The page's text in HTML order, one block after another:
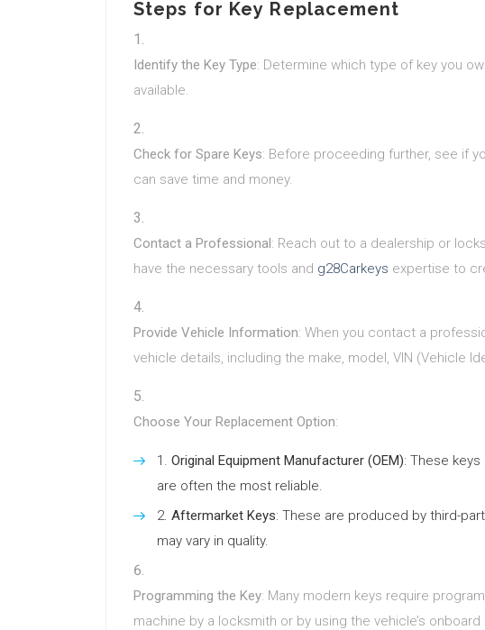
Steps for Key Replacement
Identify the Key Type: Determine which type of key you
available.
Check for Spare Keys: Before proceeding further, see if
can save time and money.
Contact a Professional: Reach out to a dealership or
have the necessary tools and g28Carkeys expertise to
Provide Vehicle Information: When you contact a
vehicle details, including the make, model, VIN (Vehicle
Choose Your Replacement Option:
Original Equipment Manufacturer (OEM): These
are often the most reliable.
Aftermarket Keys: These are produced by third-
may vary in quality.
Programming the Key: Many modern keys require
machine by a locksmith or by using the vehicle’s